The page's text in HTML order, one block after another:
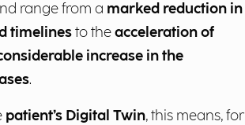
range from a marked reduction in
timelinesto theacceleration of
increase in the
.
patient’s Digital Twin, this means, for